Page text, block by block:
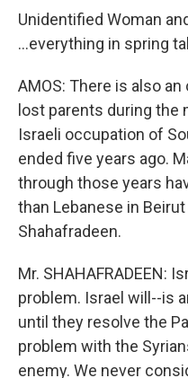
Unidentified Woman
...everything in spring
AMOS: There is also
lost parents during the
Israeli occupation of
ended five years ago.
through those years
than Lebanese in
Shahafradeen.
Mr. SHAHAFRADEEN:
problem. Israel will--is
until they resolve the
problem with the
enemy. We never